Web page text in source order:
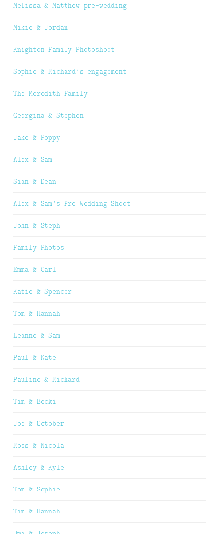
Melissa & Matthew pre-wedding
Mikie & Jordan
Knighton Family Photoshoot
Sophie & Richard’s engagement
The Meredith Family
Georgina & Stephen
Jake & Poppy
Alex & Sam
Sian & Dean
Alex & Sam’s Pre Wedding Shoot
John & Steph
Family Photos
Emma & Carl
Katie & Spencer
Tom & Hannah
Leanne & Sam
Paul & Kate
Pauline & Richard
Tim & Becki
Joe & October
Ross & Nicola
Ashley & Kyle
Tom & Sophie
Tim & Hannah